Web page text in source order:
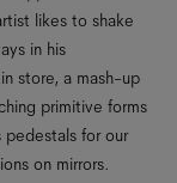
likes to shake
in his
store, a mash-up
primitive forms
pedestals for our
on mirrors.